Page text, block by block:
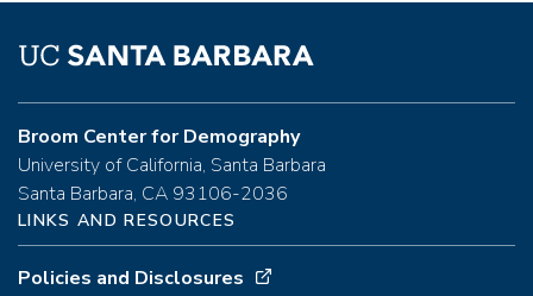
Broom Center for Demography
University of California, Santa Barbara
Santa Barbara, CA 93106-2036
LINKS AND RESOURCES
Policies and Disclosures